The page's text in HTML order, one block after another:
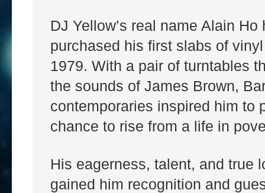
DJ Yellow’s real name Alain
purchased his first slabs of
1979. With a pair of turntables
the sounds of James Brown,
contemporaries inspired him to
chance to rise from a life in
His eagerness, talent, and true
gained him recognition and